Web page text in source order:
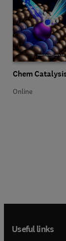
Title Chem
Chem
Format Online
Online
Useful links